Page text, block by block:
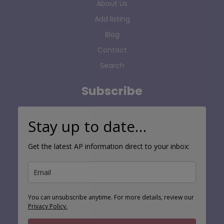
About Us
Add listing
Blog
Contact
Search
Subscribe
Stay up to date…
Get the latest AP information direct to your inbox:
You can unsubscribe anytime. For more details, review our
Privacy Policy.